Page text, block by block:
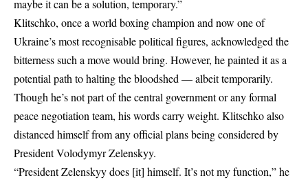
maybe it can be a solution, temporary.”
Klitschko, once a world boxing champion and now one of
Ukraine’s most recognisable political figures, acknowledged the
bitterness such a move would bring. However, he painted it as a
potential path to halting the bloodshed — albeit temporarily.
Though he’s not part of the central government or any formal
peace negotiation team, his words carry weight. Klitschko also
distanced himself from any official plans being considered by
PresidentVolodymyr Zelenskyy.
“President Zelenskyy does [it] himself. It’s not my function,” he